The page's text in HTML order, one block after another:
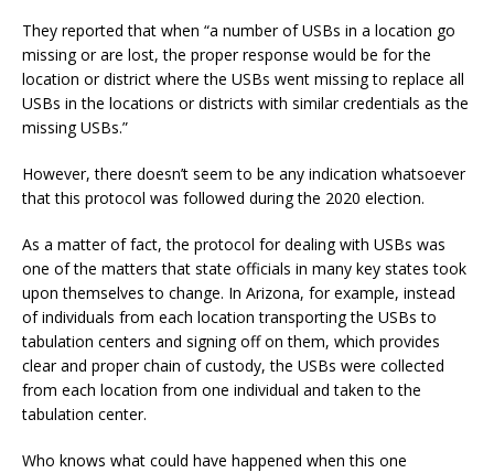
They reported that when “a number of USBs in a location go
missing or are lost, the proper response would be for the
location or district where the USBs went missing to replace all
USBs in the locations or districts with similar credentials as the
missing USBs.”
However, there doesn’t seem to be any indication whatsoever
that this protocol was followed during the 2020 election.
As a matter of fact, the protocol for dealing with USBs was
one of the matters that state officials in many key states took
upon themselves to change. In Arizona, for example, instead
of individuals from each location transporting the USBs to
tabulation centers and signing off on them, which provides
clear and proper chain of custody, the USBs were collected
from each location from one individual and taken to the
tabulation center.
Who knows what could have happened when this one